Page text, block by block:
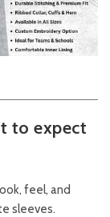
to expect
feel, and
sleeves.